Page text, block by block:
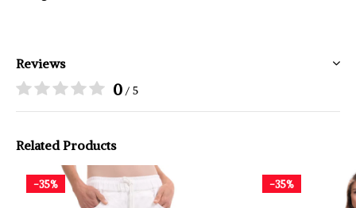
Reviews
0 / 5
Related Products
-35% -35%